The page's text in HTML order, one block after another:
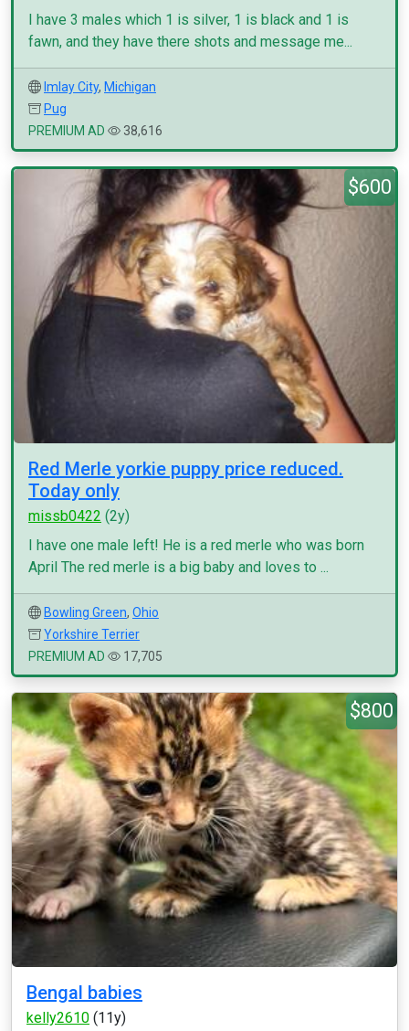
I have 3 males which 1 is silver, 1 is black and 1 is
fawn, and they have there shots and message me...
Imlay City, Michigan
Pug
PREMIUM AD
38,616
$600
Red Merle yorkie puppy price reduced.
Today only
missb0422 (2y)
I have one male left! He is a red merle who was born
April The red merle is a big baby and loves to ...
Bowling Green, Ohio
Yorkshire Terrier
PREMIUM AD
17,705
$800
Bengal babies
kelly2610 (11y)